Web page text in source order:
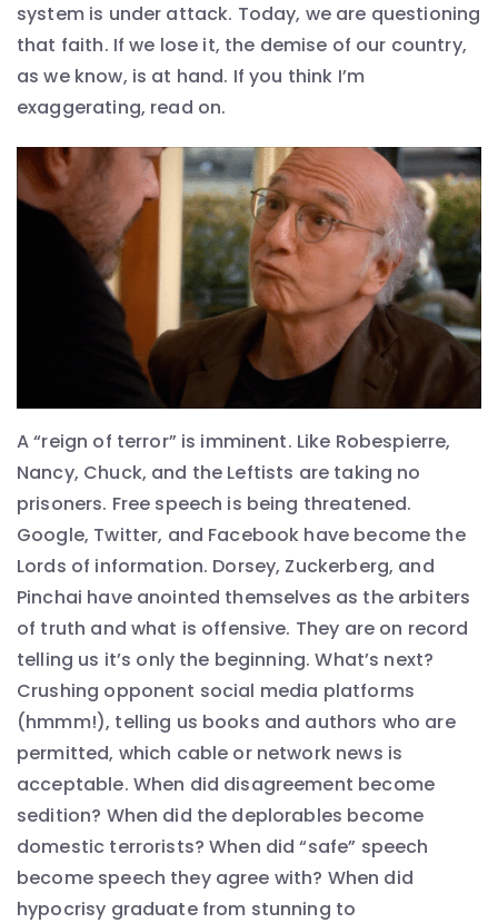
system is under attack. Today, we are questioning
that faith. If we lose it, the demise of our country,
as we know, is at hand. If you think I’m
exaggerating, read on.
A “reign of terror” is imminent. Like Robespierre,
Nancy, Chuck, and the Leftists are taking no
prisoners. Free speech is being threatened.
Google, Twitter, and Facebook have become the
Lords of information. Dorsey, Zuckerberg, and
Pinchai have anointed themselves as the arbiters
of truth and what is offensive. They are on record
telling us it’s only the beginning. What’s next?
Crushing opponent social media platforms
(hmmm!), telling us books and authors who are
permitted, which cable or network news is
acceptable. When did disagreement become
sedition? When did the deplorables become
domestic terrorists? When did “safe” speech
become speech they agree with? When did
hypocrisy graduate from stunning to